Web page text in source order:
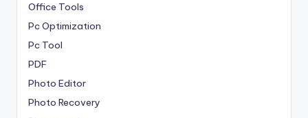
Office Tools
Pc Optimization
Pc Tool
PDF
Photo Editor
Photo Recovery